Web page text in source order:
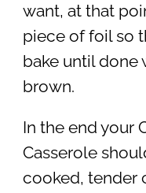
want, at that
piece of foil so
bake until
brown.
In the end your
Casserole
cooked, tender